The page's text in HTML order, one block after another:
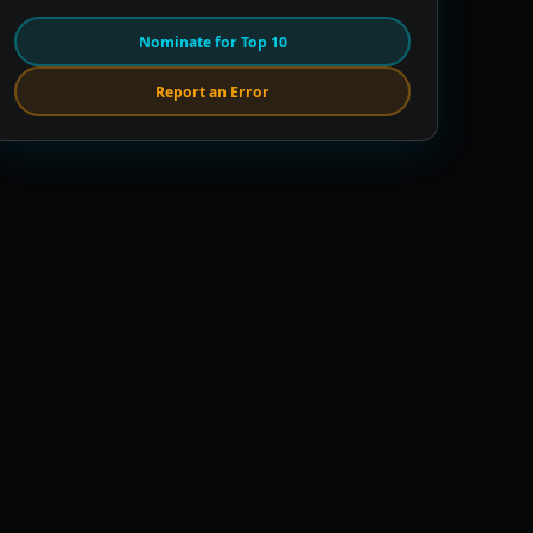
Nominate for Top 10
Report an Error